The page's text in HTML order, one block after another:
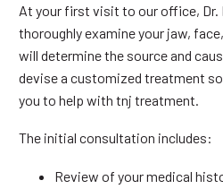
At your first visit to our office, Dr.
thoroughly examine your jaw,
will determine the source and
devise a customized treatment
you to help with tnj treatment.
The initial consultation includes:
Review of your medical